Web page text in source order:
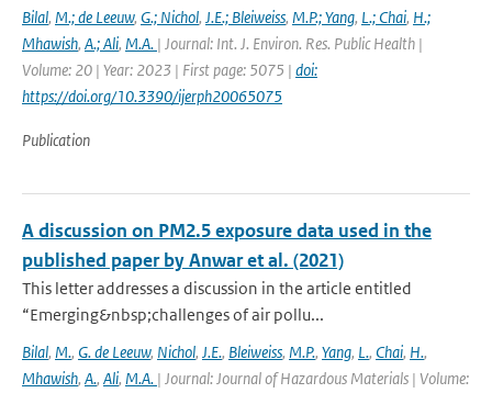
Bilal, M.; de Leeuw, G.; Nichol, J.E.; Bleiweiss, M.P.; Yang, L.; Chai, H.;
Mhawish, A.; Ali, M.A. | Journal: Int. J. Environ. Res. Public Health |
Volume: 20 | Year: 2023 | First page: 5075 | doi:
https://doi.org/10.3390/ijerph20065075
Publication
A discussion on PM2.5 exposure data used in the
published paper by Anwar et al. (2021)
This letter addresses a discussion in the article entitled
“Emerging&nbsp;challenges of air pollu...
Bilal, M., G. de Leeuw, Nichol, J.E., Bleiweiss, M.P., Yang, L., Chai, H.,
Mhawish, A., Ali, M.A. | Journal: Journal of Hazardous Materials | Volume: